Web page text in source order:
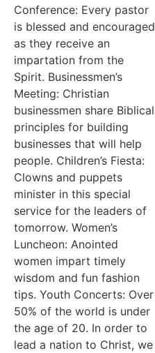
Conference: Every pastor
is blessed and encouraged
as they receive an
impartation from the
Spirit. Businessmen’s
Meeting: Christian
businessmen share Biblical
principles for building
businesses that will help
people. Children’s Fiesta:
Clowns and puppets
minister in this special
service for the leaders of
tomorrow. Women’s
Luncheon: Anointed
women impart timely
wisdom and fun fashion
tips. Youth Concerts: Over
50% of the world is under
the age of 20. In order to
lead a nation to Christ, we